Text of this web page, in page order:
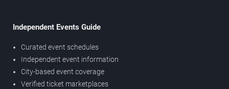
Independent Events Guide
Curated event schedules
Independent event information
City-based event coverage
Verified ticket marketplaces